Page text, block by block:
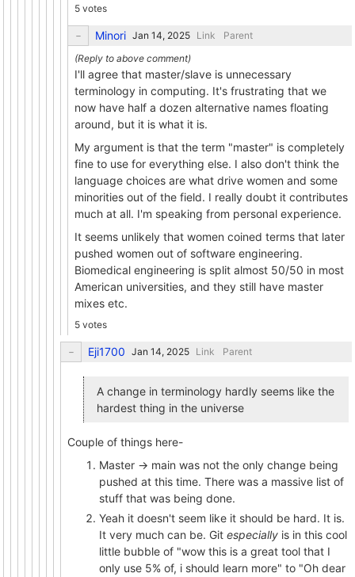
5 votes
Minori Link Parent
I'll agree that master/slave is unnecessary
terminology in computing. It's frustrating that we
now have half a dozen alternative names floating
around, but it is what it is.
My argument is that the term "master" is completely
fine to use for everything else. I also don't think the
language choices are what drive women and some
minorities out of the field. I really doubt it contributes
much at all. I'm speaking from personal experience.
It seems unlikely that women coined terms that later
pushed women out of software engineering.
Biomedical engineering is split almost 50/50 in most
American universities, and they still have master
mixes etc.
5 votes
Eji1700 Link Parent
A change in terminology hardly seems like the
hardest thing in the universe
Couple of things here-
Master -> main was not the only change being
pushed at this time. There was a massive list of
stuff that was being done.
Yeah it doesn't seem like it should be hard. It is.
It very much can be. Git especially is in this cool
little bubble of "wow this is a great tool that I
only use 5% of, i should learn more" to "Oh dear